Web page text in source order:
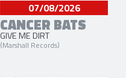
07/08/2026
CANCER BATS
GIVE ME DIRT
(Marshall Records)